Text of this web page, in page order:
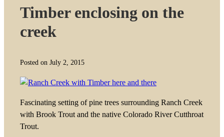
Timber enclosing on the
creek
Posted on July 2, 2015
Fascinating setting of pine trees surrounding Ranch Creek
with Brook Trout and the native Colorado River Cutthroat
Trout.